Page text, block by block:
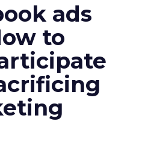
ads
to